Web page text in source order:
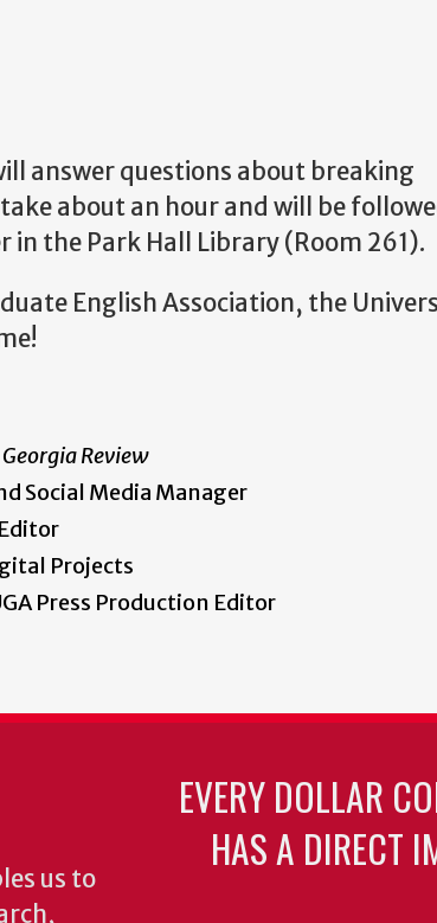
answer questions about breaking
about an hour and will be
in the Park Hall Library (Room 261).
English Association, the
Review
Social Media Manager
Projects
Press Production Editor
us to
EVERY DOLLAR
HAS A DIRECT